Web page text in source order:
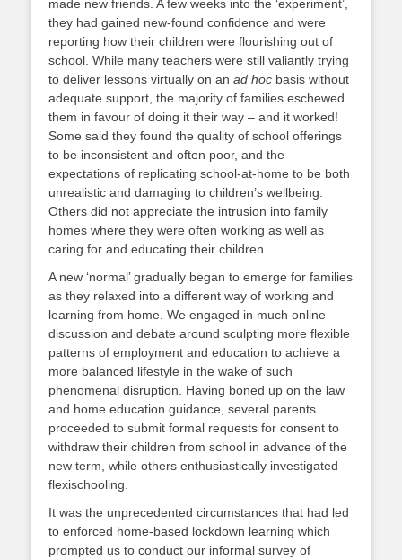
made new friends. A few weeks into the ‘experiment’,
they had gained new-found confidence and were
reporting how their children were flourishing out of
school. While many teachers were still valiantly trying
to deliver lessons virtually on an ad hoc basis without
adequate support, the majority of families eschewed
them in favour of doing it their way – and it worked!
Some said they found the quality of school offerings
to be inconsistent and often poor, and the
expectations of replicating school-at-home to be both
unrealistic and damaging to children’s wellbeing.
Others did not appreciate the intrusion into family
homes where they were often working as well as
caring for and educating their children.
A new ‘normal’ gradually began to emerge for families
as they relaxed into a different way of working and
learning from home. We engaged in much online
discussion and debate around sculpting more flexible
patterns of employment and education to achieve a
more balanced lifestyle in the wake of such
phenomenal disruption. Having boned up on the law
and home education guidance, several parents
proceeded to submit formal requests for consent to
withdraw their children from school in advance of the
new term, while others enthusiastically investigated
flexischooling.
It was the unprecedented circumstances that had led
to enforced home-based lockdown learning which
prompted us to conduct our informal survey of